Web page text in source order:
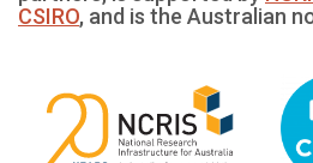
CSIRO, and is the Australian